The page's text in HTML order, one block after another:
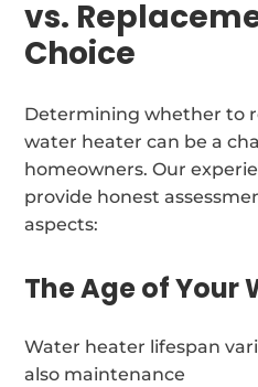
vs.
Choice
Determining whether to
water heater can be a
homeowners. Our
provide honest
aspects:
The Age of Your
Water heater lifespan
also maintenance